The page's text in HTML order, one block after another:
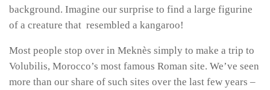
background. Imagine our surprise to find a large figurine
of a creature that resembled a kangaroo!
Most people stop over in Meknès simply to make a trip to
Volubilis, Morocco’s most famous Roman site. We’ve seen
more than our share of such sites over the last few years –